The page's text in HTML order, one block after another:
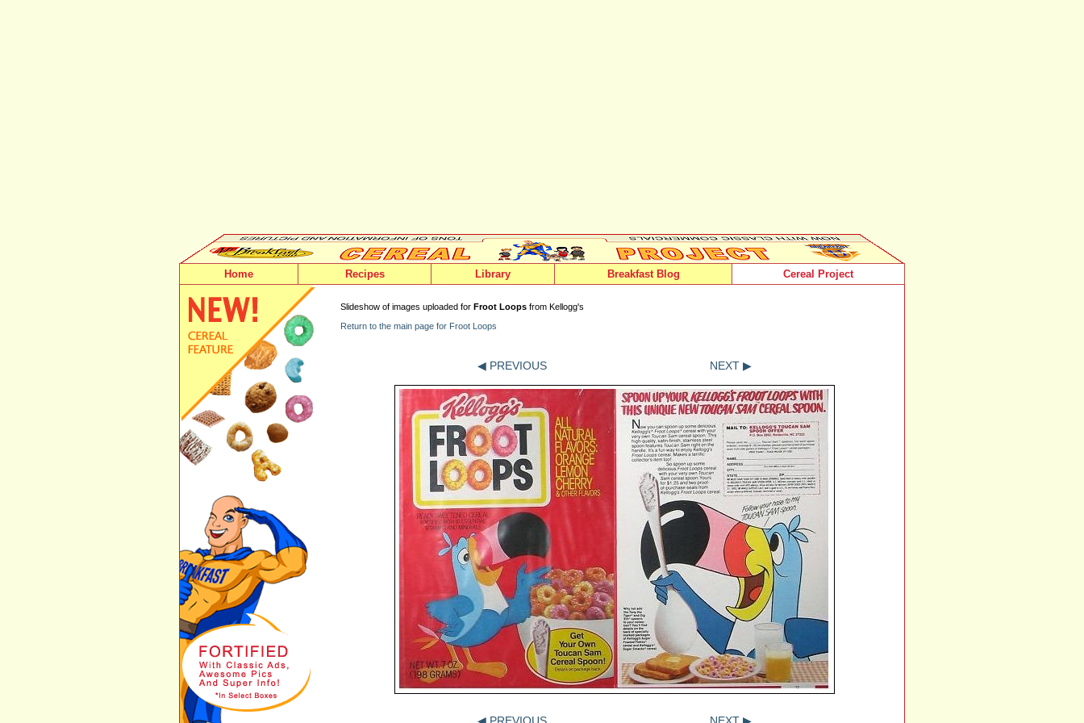
Home Recipes Library Breakfast Blog Cereal Project
Slideshow of images uploaded for Froot Loops from Kellogg's
Return to the main page for Froot Loops
◀ PREVIOUS NEXT ▶